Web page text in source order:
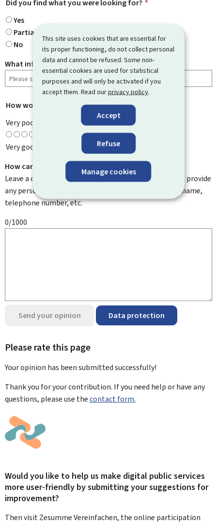
This site uses cookies that are essential for
its proper functioning, do not collect personal
data and cannot be refused. Some non-
essential cookies are used for statistical
purposes and will only be activated if you
accept them. Read ourprivacy policy.
Accept
Refuse
Manage cookies
Did you find what you were looking for? *
Yes
Partially
No
What information were you looking for?
How would you rate this page? *
Very poor
Very good
How can we improve it?
Leave a comment to help us improve this page. Do not provide
any personal information such as your email address, name,
telephone number, etc.
0/1000
Send your opinion Data protection
Please rate this page
Your opinion has been submittedsuccessfully!
Thank you for your contribution. If you need help or have any
questions, please use thecontact form.
Would you like to help us make digital public services
more user-friendly by submitting your suggestions for
improvement?
Then visit Zesumme Vereinfachen, the online participation